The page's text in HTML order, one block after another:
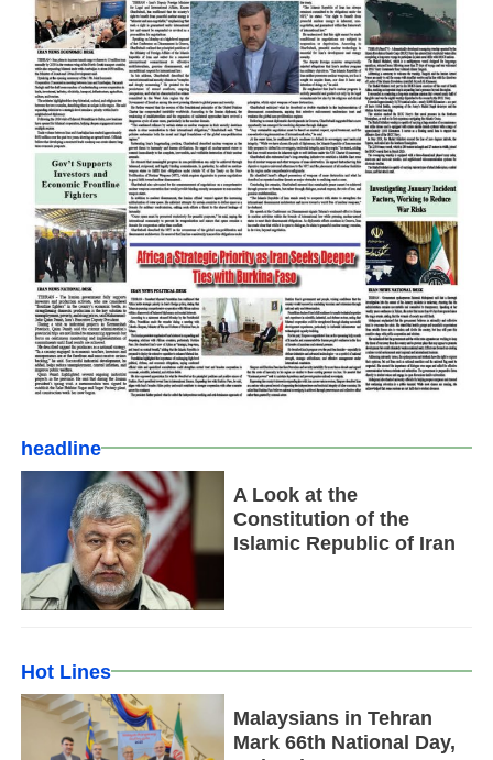
headline
A Look at the
Constitution of the
Islamic Republic of Iran
Hot Lines
Malaysians in Tehran
Mark 66th National Day,